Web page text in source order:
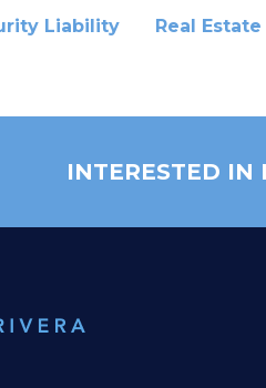
Liability Real
INTERESTED IN